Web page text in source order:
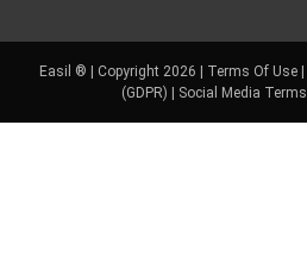
Easil ® | Copyright 2026 | Terms Of Use|
(GDPR)
Social Media Terms